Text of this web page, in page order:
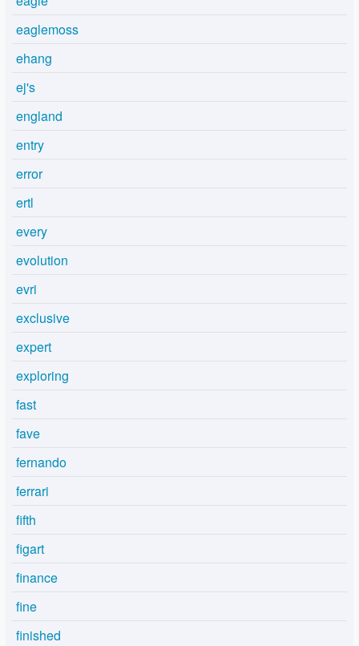
eaglemoss
ehang
ej's
england
entry
error
ertl
every
evolution
evri
exclusive
expert
exploring
fast
fave
fernando
ferrari
fifth
figart
finance
fine
finished